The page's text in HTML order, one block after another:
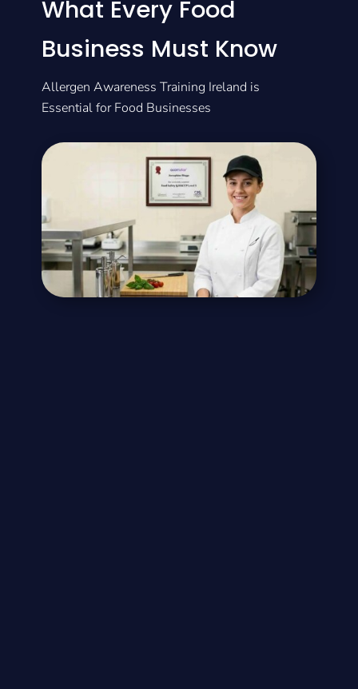
What Every Food
Business Must Know
Allergen Awareness Training Ireland is
Essential for Food Businesses